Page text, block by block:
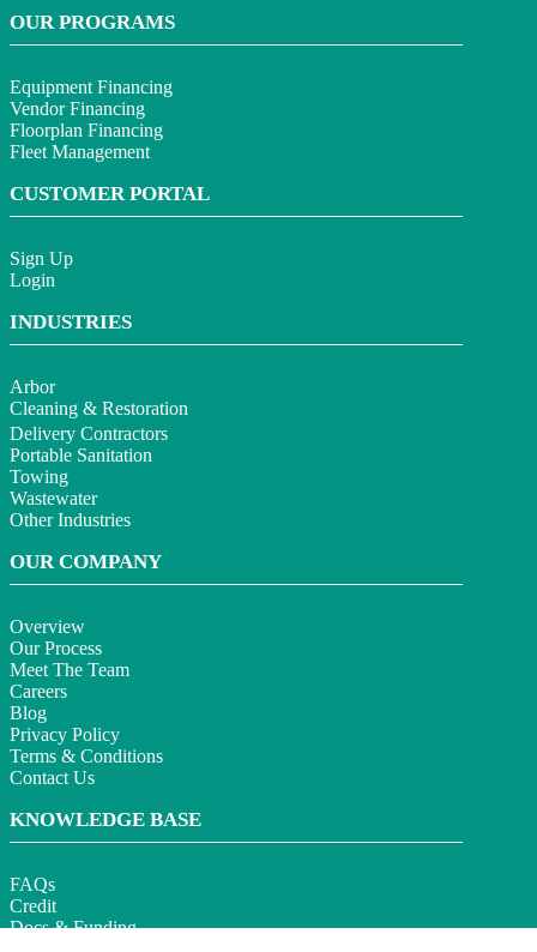
OUR PROGRAMS
Equipment Financing
Vendor Financing
Floorplan Financing
Fleet Management
CUSTOMER PORTAL
Sign Up
Login
INDUSTRIES
Arbor
Cleaning & Restoration
Delivery Contractors
Portable Sanitation
Towing
Wastewater
Other Industries
OUR COMPANY
Overview
Our Process
Meet The Team
Careers
Blog
Privacy Policy
Terms & Conditions
Contact Us
KNOWLEDGE BASE
FAQs
Credit
Docs & Funding